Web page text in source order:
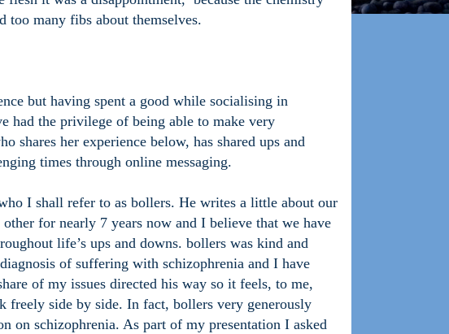
too many fibs about themselves.
but having spent a good while socialising in
had the privilege of being able to make very
shares her experience below, has shared ups and
times through online messaging.
I shall refer to as bollers. He writes a little about our
for nearly 7 years now and I believe that we have
life’s ups and downs. bollers was kind and
of suffering with schizophrenia and I have
of my issues directed his way so it feels, to me,
side by side. In fact, bollers very generously
on schizophrenia. As part of my presentation I asked